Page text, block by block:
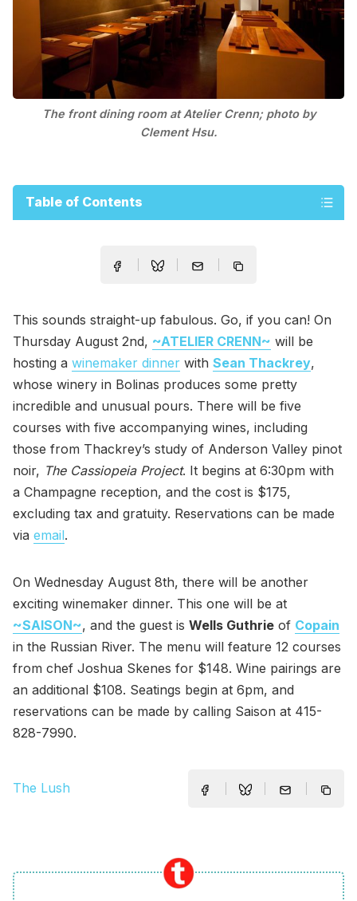
The front dining room at Atelier Crenn; photo by
Clement Hsu.
Table of Contents
This sounds straight-up fabulous. Go, if you can! On
Thursday August 2nd, ~ATELIER CRENN~ will be
hosting a winemaker dinner with Sean Thackrey,
whose winery in Bolinas produces some pretty
incredible and unusual pours. There will be five
courses with five accompanying wines, including
those from Thackrey’s study of Anderson Valley pinot
noir, The Cassiopeia Project. It begins at 6:30pm with
a Champagne reception, and the cost is $175,
excluding tax and gratuity. Reservations can be made
via email.
On Wednesday August 8th, there will be another
exciting winemaker dinner. This one will be at
~SAISON~, and the guest is Wells Guthrie of Copain
in the Russian River. The menu will feature 12 courses
from chef Joshua Skenes for $148. Wine pairings are
an additional $108. Seatings begin at 6pm, and
reservations can be made by calling Saison at 415-
828-7990.
The Lush